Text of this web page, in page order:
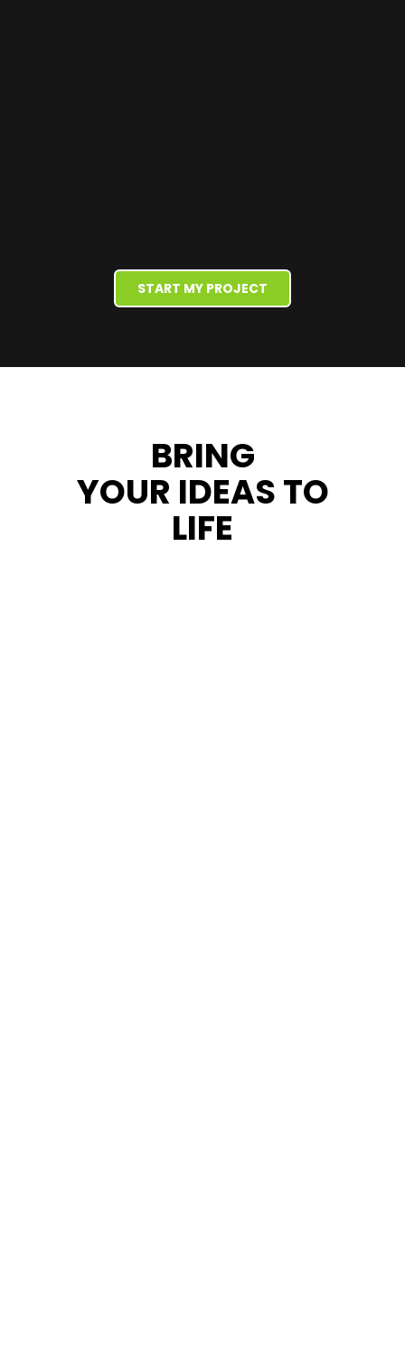
START MY PROJECT
BRING
YOUR IDEASTO
LIFE